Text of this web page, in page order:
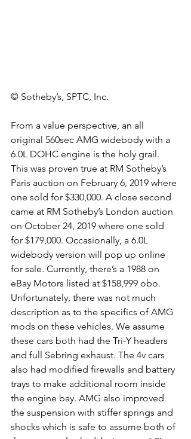
© Sotheby’s, SPTC, Inc.
From a value perspective, an all
original 560sec AMG widebody with a
6.0L DOHC engine is the holy grail.
This was proven true at RM Sotheby’s
Paris auction on February 6, 2019 where
one sold for $330,000. A close second
came at RM Sotheby’s London auction
on October 24, 2019 where one sold
for $179,000. Occasionally, a 6.0L
widebody version will pop up online
for sale. Currently, there’s a 1988 on
eBay Motors listed at $158,999 obo.
Unfortunately, there was not much
description as to the specifics of AMG
mods on these vehicles. We assume
these cars both had the Tri-Y headers
and full Sebring exhaust. The 4v cars
also had modified firewalls and battery
trays to make additional room inside
the engine bay. AMG also improved
the suspension with stiffer springs and
shocks which is safe to assume both of